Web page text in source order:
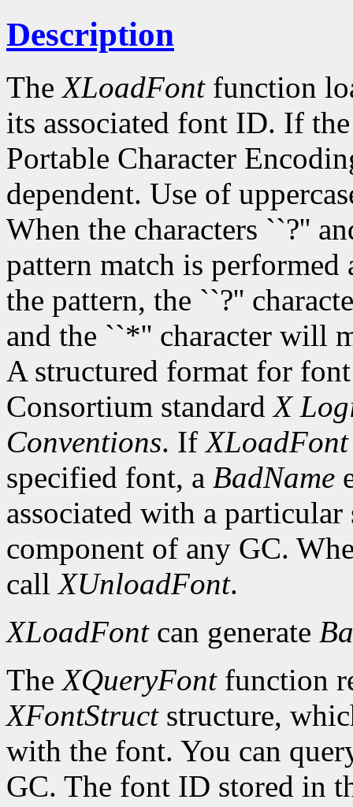
Description
TheXLoadFontfunction
its associated font ID. If
Portable Character
dependent. Use of
When the characters ``?''
pattern match is
the pattern, the ``?''
and the ``*'' character will
A structured format for
Consortium standardX
Conventions. IfXLoadFont
specified font, a BadName
associated with a particular
component of any GC.
callXUnloadFont.
XLoadFontcan generate
TheXQueryFontfunction
XFontStructstructure,
with the font. You can
GC. The font ID stored in